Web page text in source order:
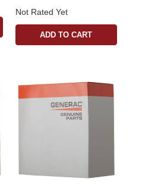
Not Rated Yet
ADD TO CART